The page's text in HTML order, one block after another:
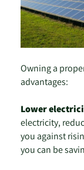
Owning a
advantages:
Lower
electricity,
you against
you can be